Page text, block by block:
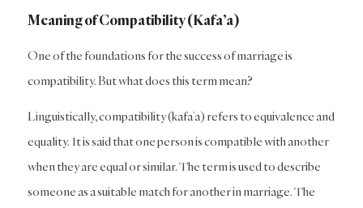
Meaning of Compatibility (Kafa’a)
One of the foundations for the success of marriage is
compatibility. But what does this term mean?
Linguistically, compatibility (kafa’a) refers to equivalence and
equality. It is said that one person is compatible with another
when they are equal or similar. The term is used to describe
someone as a suitable match for another in marriage. The